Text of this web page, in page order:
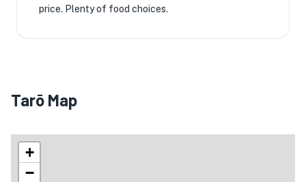
price. Plenty of food choices.
Tarō Map
+
−